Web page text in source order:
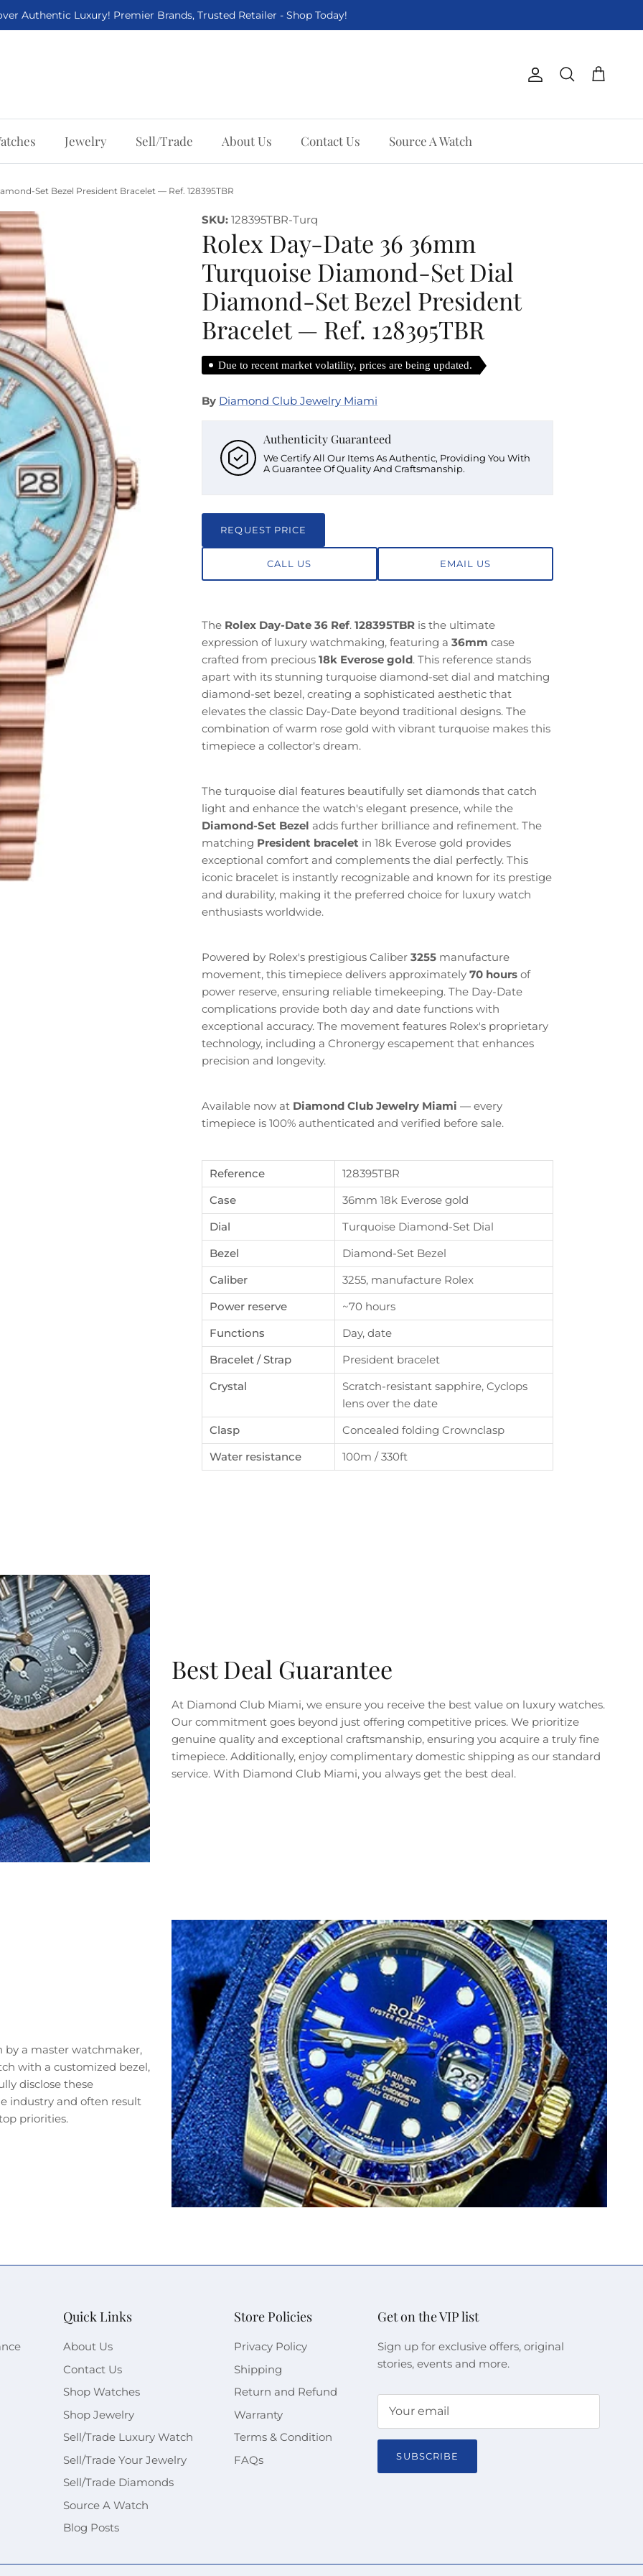
Authentic Luxury! Premier Brands, Trusted Retailer - Shop Today!
Account
Search Cart
Jewelry Sell/Trade About Us Contact Us Source A Watch
Set Bezel President Bracelet — Ref. 128395TBR
SKU: 128395TBR-Turq
Rolex Day-Date 36 36mm
Turquoise Diamond-Set Dial
Diamond-Set Bezel President
Bracelet — Ref. 128395TBR
Due to recent market volatility, prices are being updated.
By Diamond Club Jewelry Miami
Authenticity Guaranteed
We Certify All Our Items As Authentic, Providing You With
A Guarantee Of Quality And Craftsmanship.
REQUEST PRICE
CALL US EMAIL US
The Rolex Day-Date 36 Ref. 128395TBRis the ultimate
expression of luxury watchmaking, featuring a 36mm case
crafted from precious 18k Everose gold. This reference stands
apart with its stunning turquoise diamond-set dial and matching
diamond-set bezel, creating a sophisticated aesthetic that
elevates the classic Day-Date beyond traditional designs. The
combination of warm rose gold with vibrant turquoise makes this
timepiece a collector's dream.
The turquoise dial features beautifully set diamonds that catch
light and enhance the watch's elegant presence, while the
Diamond-Set Bezel adds further brilliance and refinement. The
matching President bracelet in 18k Everose gold provides
exceptional comfort and complements the dial perfectly. This
iconic bracelet is instantly recognizable and known for its prestige
and durability, making it the preferred choice for luxury watch
enthusiasts worldwide.
Powered by Rolex's prestigious Caliber 3255manufacture
movement, this timepiece delivers approximately 70 hoursof
power reserve, ensuring reliable timekeeping. The Day-Date
complications provide both day and date functions with
exceptional accuracy. The movement features Rolex's proprietary
technology, including a Chronergy escapement that enhances
precision and longevity.
Available now at Diamond Club Jewelry Miami — every
timepiece is 100% authenticated and verified before sale.
Reference
128395TBR
Case
36mm 18k Everose gold
Dial
Turquoise Diamond-Set Dial
Bezel
Diamond-Set Bezel
Caliber
3255, manufacture Rolex
Power reserve
~70 hours
Functions
Day, date
Bracelet / Strap
President bracelet
Crystal
Scratch-resistant sapphire, Cyclops
lens over the date
Clasp
Concealed folding Crownclasp
Water resistance
100m / 330ft
Best Deal Guarantee
At Diamond Club Miami, we ensure you receive the best value on luxury watches.
Our commitment goes beyond just offering competitive prices. We prioritize
genuine quality and exceptional craftsmanship, ensuring you acquire a truly fine
timepiece. Additionally, enjoy complimentary domestic shipping as our standard
service. With Diamond Club Miami, you always get the best deal.
by a master watchmaker,
with a customized bezel,
disclose these
industry and often result
priorities.
Quick Links
About Us
Contact Us
Shop Watches
Shop Jewelry
Sell/Trade Luxury Watch
Sell/Trade Your Jewelry
Sell/Trade Diamonds
Source A Watch
Blog Posts
Store Policies
Privacy Policy
Shipping
Return and Refund
Warranty
Terms & Condition
FAQs
Get on the VIP list
Sign up for exclusive offers, original
stories, events and more.
SUBSCRIBE
Close
Become Diamond Club member
up to our newsletters and get a FREE WATCH CASE with
the first watch you purchase.